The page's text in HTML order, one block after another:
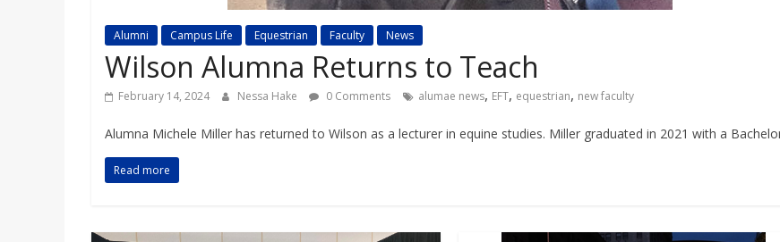
a
r
d
Alumni Campus Life Equestrian Faculty News
Wilson Alumna Returns to Teach
February 14, 2024 Nessa Hake 0 Comments alumae news, EFT, equestrian, new faculty
Alumna Michele Miller has returned to Wilson as a lecturer in equine studies. Miller graduated in 2021 with a
Read more